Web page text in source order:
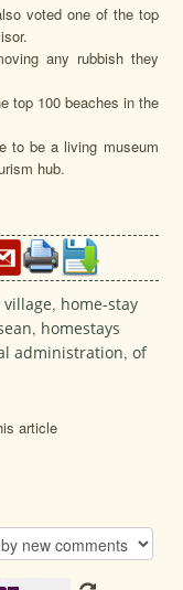
voted one of the top
any rubbish they
top 100 beaches in the
to be a living museum
hub.
village, home-stay
, homestays
administration,of
article